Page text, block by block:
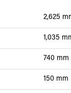
2,625
1,035
740 mm
150 mm